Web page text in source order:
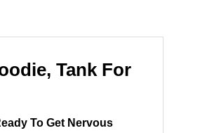
Tank For
To Get Nervous